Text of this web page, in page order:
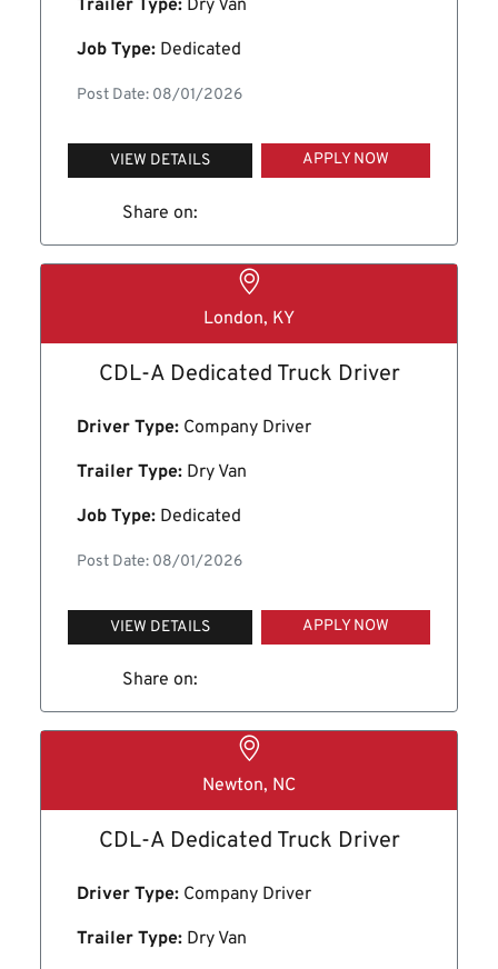
Trailer Type: Dry Van
Job Type: Dedicated
Post Date: 08/01/2026
VIEW DETAILS APPLY NOW
Share on:
London, KY
CDL-A Dedicated Truck Driver
Driver Type: Company Driver
Trailer Type: Dry Van
Job Type: Dedicated
Post Date: 08/01/2026
VIEW DETAILS APPLY NOW
Share on:
Newton, NC
CDL-A Dedicated Truck Driver
Driver Type: Company Driver
Trailer Type: Dry Van